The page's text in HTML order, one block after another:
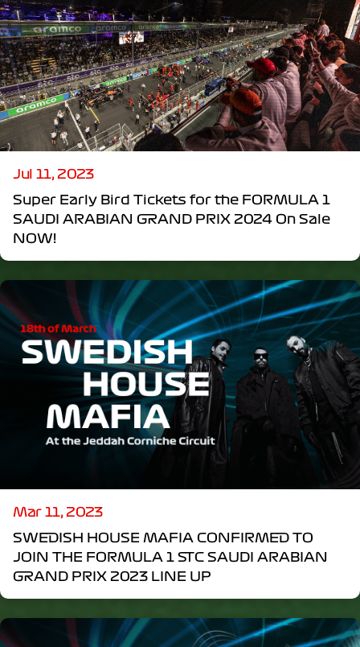
Jul 11, 2023
Super Early Bird Tickets for the FORMULA 1
SAUDI ARABIAN GRAND PRIX 2024 On Sale
NOW!
Mar 11, 2023
SWEDISH HOUSE MAFIA CONFIRMED TO
JOIN THE FORMULA 1 STC SAUDI ARABIAN
GRAND PRIX 2023 LINE UP